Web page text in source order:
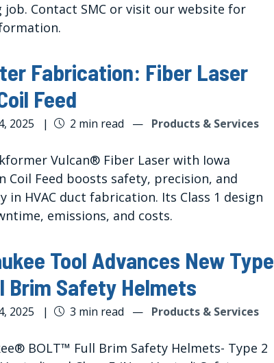
job. Contact SMC or visit our website for
Fabrication: Fiber Laser
Feed
2025 | 2 min read — Products & Services
Vulcan® Fiber Laser with Iowa
Coil Feed boosts safety, precision, and
in HVAC duct fabrication. Its Class 1 design
emissions, and costs.
Tool Advances New Type
Brim Safety Helmets
2025 | 3 min read — Products & Services
BOLT™ Full Brim Safety Helmets- Type 2